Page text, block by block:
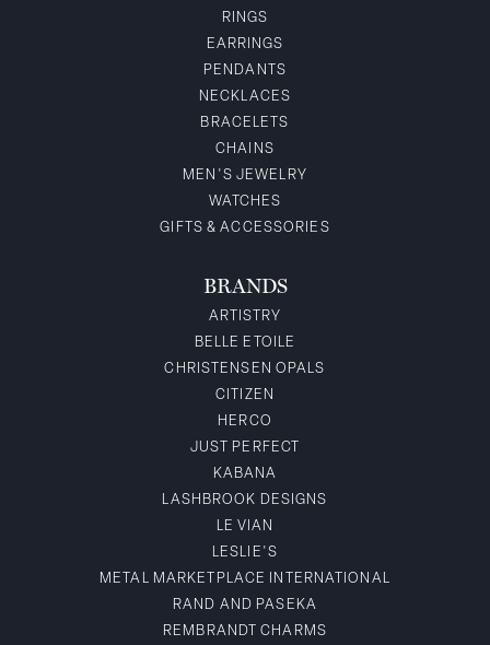
RINGS
EARRINGS
PENDANTS
NECKLACES
BRACELETS
CHAINS
MEN'S JEWELRY
WATCHES
GIFTS & ACCESSORIES
BRANDS
ARTISTRY
BELLE ETOILE
CHRISTENSEN OPALS
CITIZEN
HERCO
JUST PERFECT
KABANA
LASHBROOK DESIGNS
LE VIAN
LESLIE'S
METAL MARKETPLACE INTERNATIONAL
RAND AND PASEKA
REMBRANDT CHARMS